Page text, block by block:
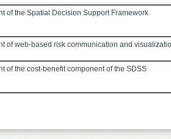
of the Spatial Decision Support Framework
of web-based risk communication and
of the cost-benefit component of the SDSS